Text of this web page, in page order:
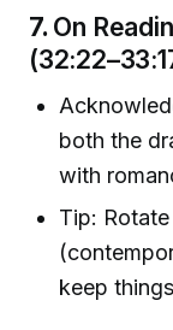
7. On
both the
with
Tip:
keep